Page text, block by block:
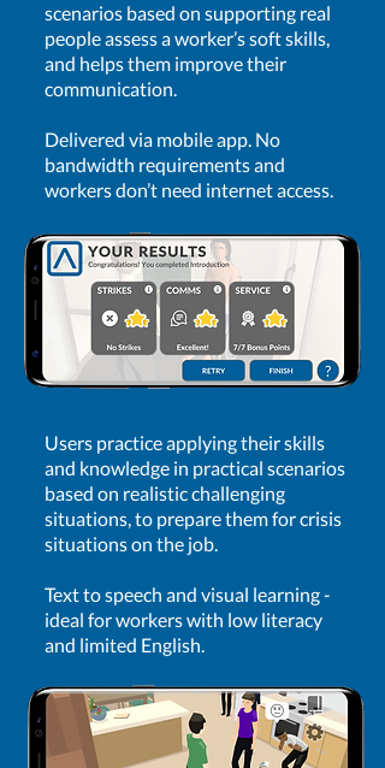
scenarios based on supporting real
people assess a worker’s soft skills,
and helps them improve their
communication.
Delivered via mobile app. No
bandwidth requirements and
workers don’t need internet access.
Users practice applying their skills
and knowledge in practical scenarios
based on realistic challenging
situations, to prepare them for crisis
situations on the job.
Text to speech and visual learning -
ideal for workers with low literacy
and limited English.